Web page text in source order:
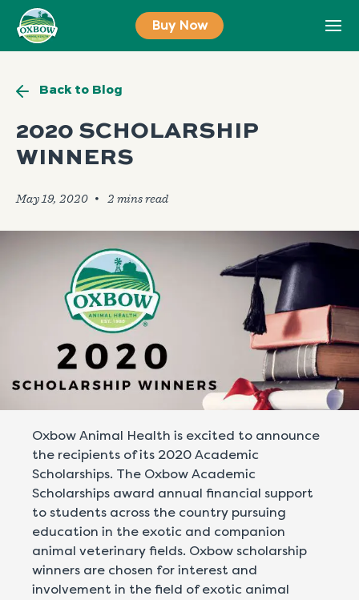
content
Buy Now
Back to Blog
2020 SCHOLARSHIP
WINNERS
May 19, 2020 🞄
Oxbow Animal Health is excited to announce
the recipients of its 2020 Academic
Scholarships. The Oxbow Academic
Scholarships award annual financial support
to students across the country pursuing
education in the exotic and companion
animal veterinary fields. Oxbow scholarship
winners are chosen for interest and
involvement in the field of exotic animal